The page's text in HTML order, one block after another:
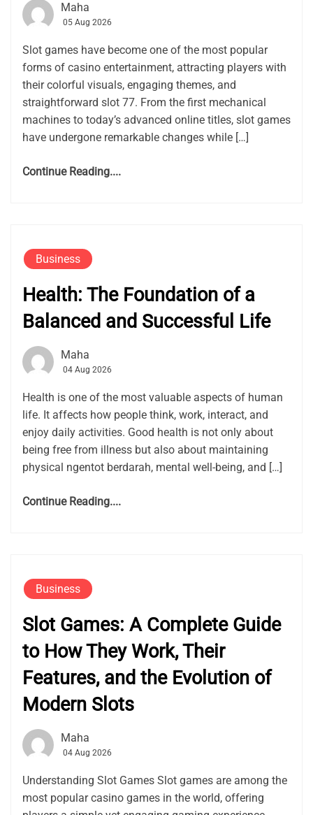
Maha
05 Aug 2026
Slot games have become one of the most popular
forms of casino entertainment, attracting players with
their colorful visuals, engaging themes, and
straightforward slot 77. From the first mechanical
machines to today’s advanced online titles, slot games
have undergone remarkable changes while […]
Continue Reading....
Business
Health: The Foundation of a
Balanced and Successful Life
Maha
04 Aug 2026
Health is one of the most valuable aspects of human
life. It affects how people think, work, interact, and
enjoy daily activities. Good health is not only about
being free from illness but also about maintaining
physical ngentot berdarah, mental well-being, and […]
Continue Reading....
Business
Slot Games: A Complete Guide
to How They Work, Their
Features, and the Evolution of
Modern Slots
Maha
04 Aug 2026
Understanding Slot Games Slot games are among the
most popular casino games in the world, offering